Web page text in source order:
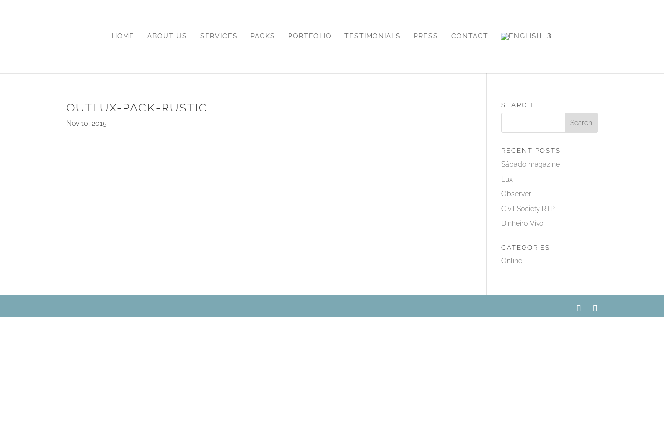
HOME ABOUT US SERVICES PACKS PORTFOLIO TESTIMONIALS PRESS CONTACT
OUTLUX-PACK-RUSTIC
Nov 10, 2015
SEARCH
RECENT POSTS
Sábado magazine
Lux
Observer
Civil Society RTP
Dinheiro Vivo
CATEGORIES
Online